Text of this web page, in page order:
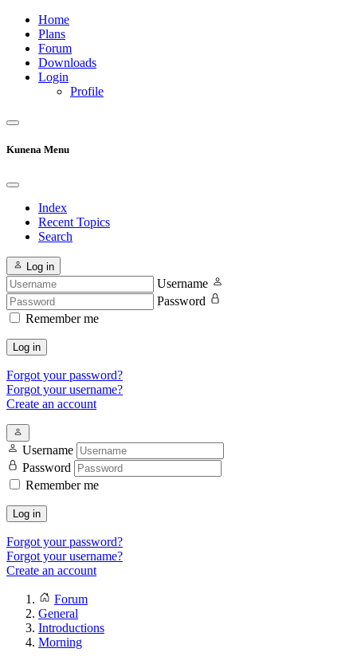
Home
Plans
Forum
Downloads
Login
Profile
Kunena Menu
Index
Recent Topics
Search
Log in
Username
Password
Remember me
Log in
Forgot your password?
Forgot your username?
Create an account
Username
Password
Remember me
Log in
Forgot your password?
Forgot your username?
Create an account
Forum
General
Introductions
Morning